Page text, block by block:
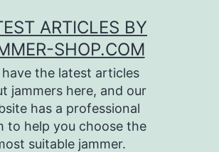
ARTICLES BY
SHOP.COM
have the latest articles
jammers here, and our
has a professional
to help you choose the
suitable jammer.